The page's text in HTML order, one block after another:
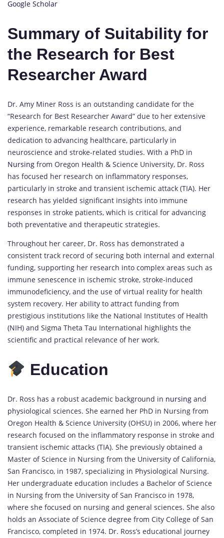
Google Scholar
Summary of Suitability for
the Research for Best
Researcher Award
Dr. Amy Miner Ross is an outstanding candidate for the
“Research for Best Researcher Award” due to her extensive
experience, remarkable research contributions, and
dedication to advancing healthcare, particularly in
neuroscience and stroke-related studies. With a PhD in
Nursing from Oregon Health & Science University, Dr. Ross
has focused her research on inflammatory responses,
particularly in stroke and transient ischemic attack (TIA). Her
research has yielded significant insights into immune
responses in stroke patients, which is critical for advancing
both preventative and therapeutic strategies.
Throughout her career, Dr. Ross has demonstrated a
consistent track record of securing both internal and external
funding, supporting her research into complex areas such as
immune senescence in ischemic stroke, stroke-induced
immunodeficiency, and the use of virtual reality for health
system recovery. Her ability to attract funding from
prestigious institutions like the National Institutes of Health
(NIH) and Sigma Theta Tau International highlights the
scientific and practical relevance of her work.
Education
Dr. Ross has a robust academic background in nursing and
physiological sciences. She earned her PhD in Nursing from
Oregon Health & Science University (OHSU) in 2006, where her
research focused on the inflammatory response in stroke and
transient ischemic attacks (TIA). She previously obtained a
Master of Science in Nursing from the University of California,
San Francisco, in 1987, specializing in Physiological Nursing.
Her undergraduate education includes a Bachelor of Science
in Nursing from the University of San Francisco in 1978,
where she focused on nursing and general sciences. She also
holds an Associate of Science degree from City College of San
Francisco, completed in 1974. Dr. Ross’s educational journey